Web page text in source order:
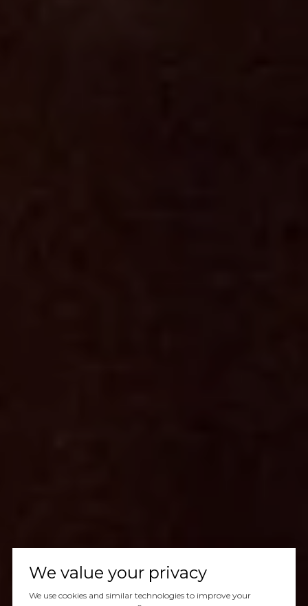
We value your privacy
We use cookies and similar technologies to improve your